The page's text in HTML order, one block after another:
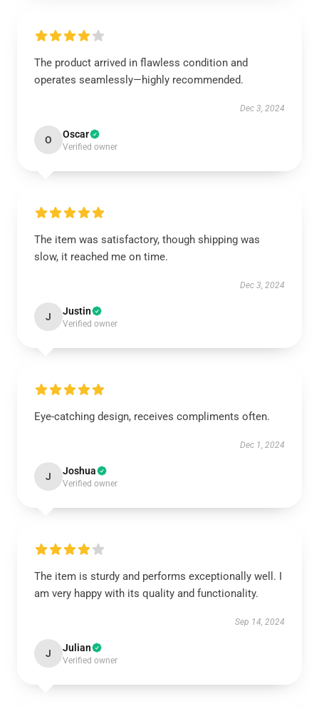
The product arrived in flawless condition and
operates seamlessly—highly recommended.
Dec 3, 2024
O Oscar
Verified owner
The item was satisfactory, though shipping was
slow, it reached me on time.
Dec 3, 2024
J Justin
Verified owner
Eye-catching design, receives compliments often.
Dec 1, 2024
J Joshua
Verified owner
The item is sturdy and performs exceptionally well. I
am very happy with its quality and functionality.
Sep 14, 2024
J Julian
Verified owner